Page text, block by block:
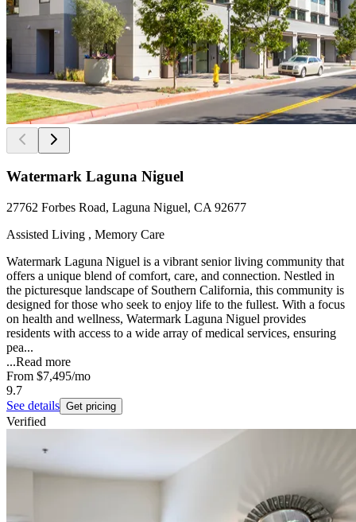
Watermark Laguna Niguel
27762 Forbes Road, Laguna Niguel, CA 92677
Assisted Living , Memory Care
Watermark Laguna Niguel is a vibrant senior living community that
offers a unique blend of comfort, care, and connection. Nestled in
the picturesque landscape of Southern California, this community is
designed for those who seek to enjoy life to the fullest. With a focus
on health and wellness, Watermark Laguna Niguel provides
residents with access to a wide array of medical services, ensuring
pea...
...Read more
From $7,495/mo
9.7
See details Get pricing
Verified